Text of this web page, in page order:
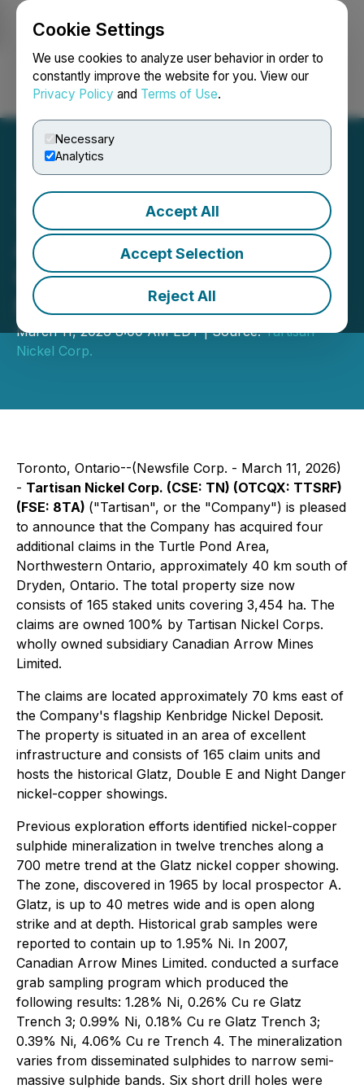
Cookie Settings
We use cookies to analyze user behavior in order to
constantly improve the website for you. View our
Privacy Policy and Terms of Use.
Necessary
Analytics
Accept All
Accept Selection
Reject All
Login Search Français
Tartisan Nickel Corp.
Acquires Nickel-Copper
Claims at Turtle Pond,
Northwestern Ontario
March 11, 2026 8:00 AM EDT | Source:Tartisan
Nickel Corp.
Toronto, Ontario--(Newsfile Corp. - March 11, 2026)
- Tartisan Nickel Corp. (CSE: TN) (OTCQX: TTSRF)
(FSE: 8TA) ("Tartisan", or the "Company") is pleased
to announce that the Company has acquired four
additional claims in the Turtle Pond Area,
Northwestern Ontario, approximately 40 km south of
Dryden, Ontario. The total property size now
consists of 165 staked units covering 3,454 ha. The
claims are owned 100% by Tartisan Nickel Corps.
wholly owned subsidiary Canadian Arrow Mines
Limited.
The claims are located approximately 70 kms east of
the Company's flagship Kenbridge Nickel Deposit.
The property is situated in an area of excellent
infrastructure and consists of 165 claim units and
hosts the historical Glatz, Double E and Night Danger
nickel-copper showings.
Previous exploration efforts identified nickel-copper
sulphide mineralization in twelve trenches along a
700 metre trend at the Glatz nickel copper showing.
The zone, discovered in 1965 by local prospector A.
Glatz, is up to 40 metres wide and is open along
strike and at depth. Historical grab samples were
reported to contain up to 1.95% Ni. In 2007,
Canadian Arrow Mines Limited. conducted a surface
grab sampling program which produced the
following results: 1.28% Ni, 0.26% Cu re Glatz
Trench 3; 0.99% Ni, 0.18% Cu re Glatz Trench 3;
0.39% Ni, 4.06% Cu re Trench 4. The mineralization
varies from disseminated sulphides to narrow semi-
massive sulphide bands. Six short drill holes were